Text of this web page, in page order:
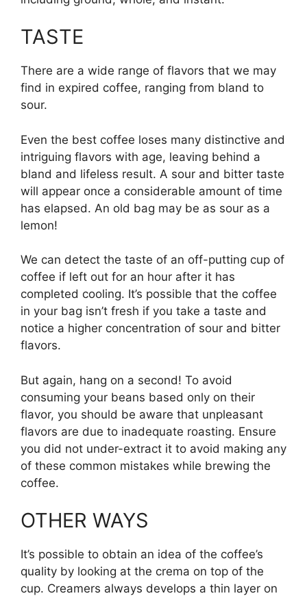
TASTE
There are a wide range of flavors that we may
find in expired coffee, ranging from bland to
sour.
Even the best coffee loses many distinctive and
intriguing flavors with age, leaving behind a
bland and lifeless result. A sour and bitter taste
will appear once a considerable amount of time
has elapsed. An old bag may be as sour as a
lemon!
We can detect the taste of an off-putting cup of
coffee if left out for an hour after it has
completed cooling. It’s possible that the coffee
in your bag isn’t fresh if you take a taste and
notice a higher concentration of sour and bitter
flavors.
But again, hang on a second! To avoid
consuming your beans based only on their
flavor, you should be aware that unpleasant
flavors are due to inadequate roasting. Ensure
you did not under-extract it to avoid making any
of these common mistakes while brewing the
coffee.
OTHER WAYS
It’s possible to obtain an idea of the coffee’s
quality by looking at the crema on top of the
cup. Creamers always develops a thin layer on